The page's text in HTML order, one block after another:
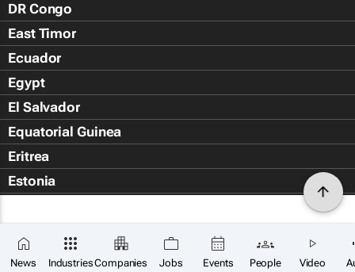
News IndustriesCompanies Jobs Events People Video
DR Congo
East Timor
Ecuador
Egypt
El Salvador
Equatorial Guinea
Eritrea
Estonia
Falkland Islands (Islas Malvin